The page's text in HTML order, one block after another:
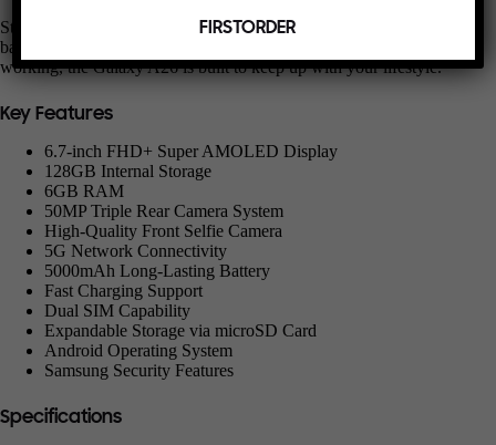
Stay powered throughout your day with the reliable 5000mAh
battery. Whether you’re streaming, browsing, gaming, or
working, the Galaxy A26 is built to keep up with your lifestyle.
Key Features
6.7-inch FHD+ Super AMOLED Display
128GB Internal Storage
6GB RAM
50MP Triple Rear Camera System
High-Quality Front Selfie Camera
5G Network Connectivity
5000mAh Long-Lasting Battery
Fast Charging Support
Dual SIM Capability
Expandable Storage via microSD Card
Android Operating System
Samsung Security Features
Specifications
FIRSTORDER